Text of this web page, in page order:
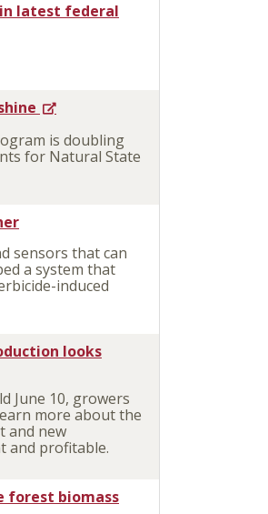
latest federal
is doubling
for Natural State
sensors that can
a system that
induced
looks
June 10, growers
more about the
and new
and profitable.
forest biomass